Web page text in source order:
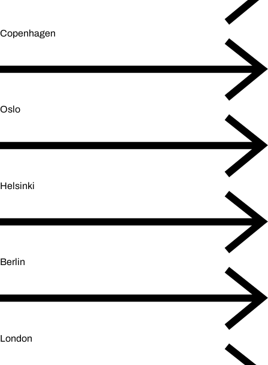
Copenhagen
Oslo
Helsinki
Berlin
London